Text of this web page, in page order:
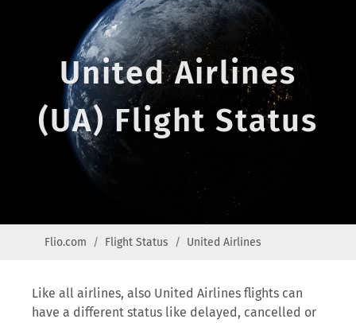
United Airlines
(UA) Flight Status
Flio.com Flight Status United Airlines
Like all airlines, also United Airlines flights can
have a different status like delayed, cancelled or